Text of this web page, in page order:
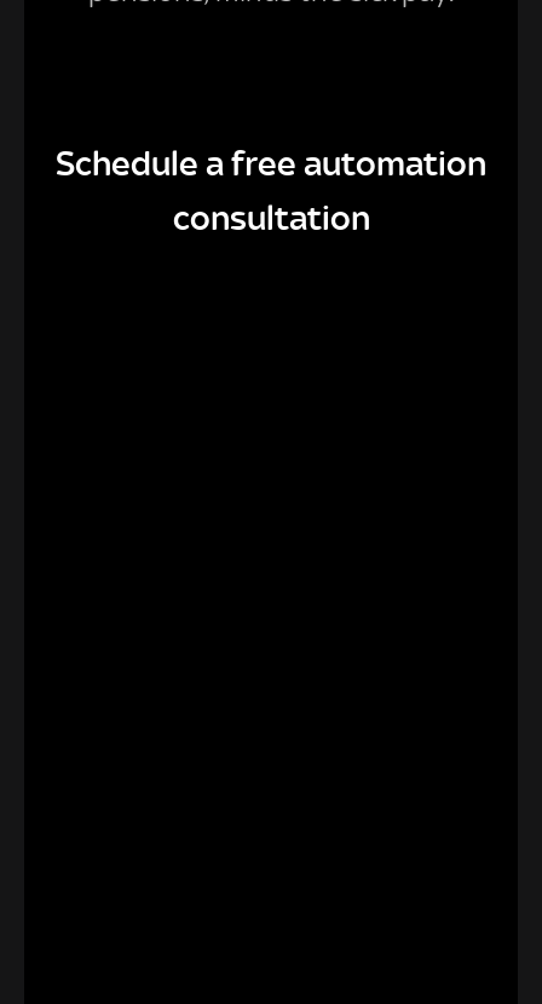
Schedule a free automation
consultation